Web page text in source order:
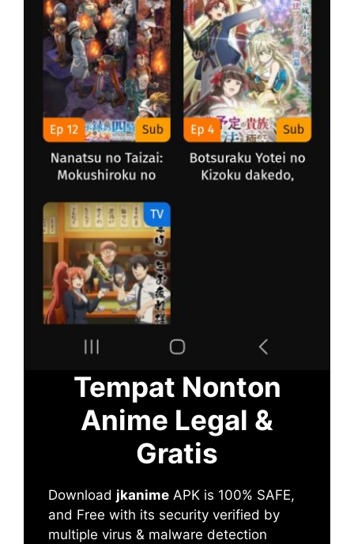
Tempat Nonton
Anime Legal &
Gratis
Download jkanime APK is 100% SAFE,
and Free with its security verified by
multiple virus & malware detection